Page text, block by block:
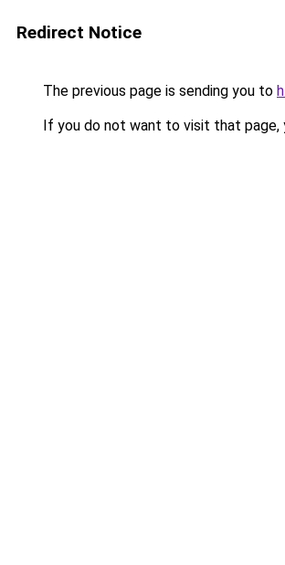
Redirect Notice
The previous page is sending you to
If you do not want to visit that page,